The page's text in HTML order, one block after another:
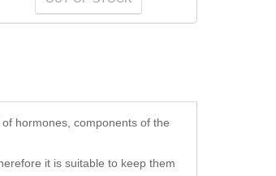
hormones, components of the
it is suitable to keep them